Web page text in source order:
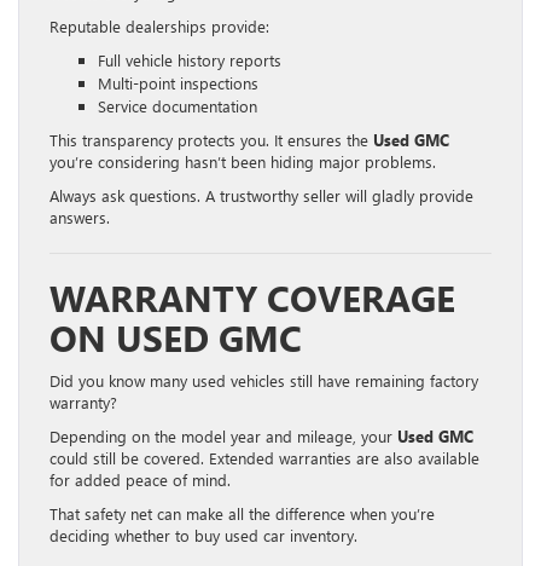
Reputable dealerships provide:
Full vehicle history reports
Multi-point inspections
Service documentation
This transparency protects you. It ensures the Used GMC
you’re considering hasn’t been hiding major problems.
Always ask questions. A trustworthy seller will gladly provide
answers.
WARRANTY COVERAGE
ON USED GMC
Did you know many used vehicles still have remaining factory
warranty?
Depending on the model year and mileage, your Used GMC
could still be covered. Extended warranties are also available
for added peace of mind.
That safety net can make all the difference when you’re
deciding whether to buy used car inventory.